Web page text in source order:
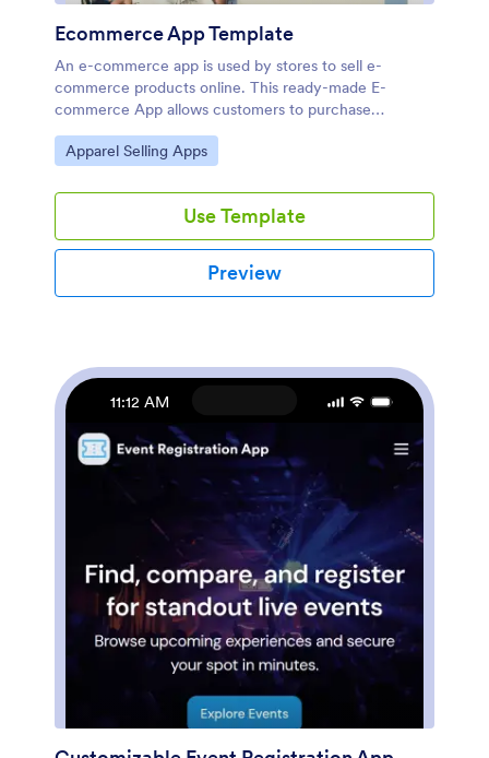
Ecommerce App Template
An e-commerce app is used by stores to sell e-
commerce products online. This ready-made E-
commerce App allows customers to purchase
products from your catalog, input their shipping and
billing information, and pay either by card or through
weekly sales and marked-down goods. Orders and
payments are instantly synced to your secure Jotform
account, and can be accessed from any device.Want
to personalize this app template to match your store’s
branding? No coding necessary — just use our drag-
more. You can also customize your splash page with
images of your newest products. After you’re done,
you can share your app on your website or social
media with a link, where it can be downloaded on any
smartphone, tablet, or desktop. Stop wondering how
to sell e-commerce products online and start doing it
today with this E-commerce App from Jotform.
Go to Category:
Apparel Selling Apps
Use Template
Preview
11:12 AM